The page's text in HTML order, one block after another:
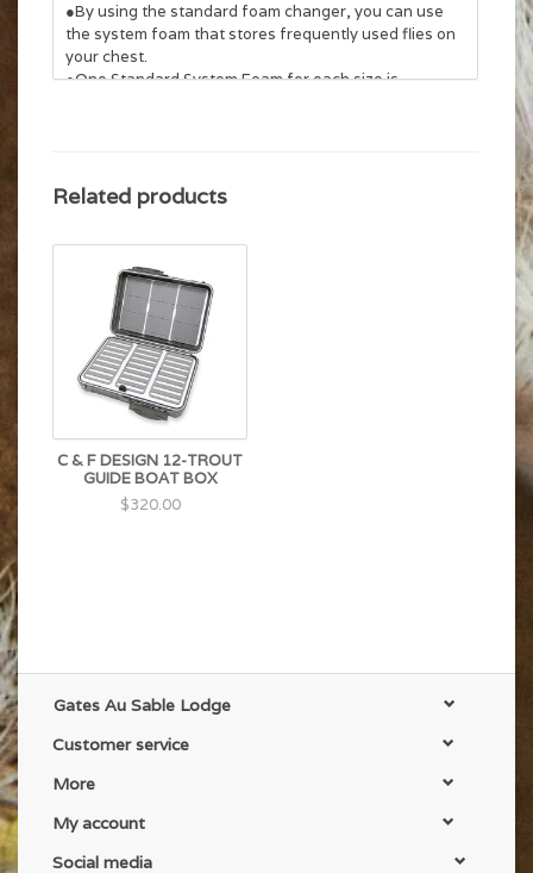
●By using the standard foam changer, you can use
the system foam that stores frequently used flies on
your chest.
●One Standard System Foam for each size is
Related products
C & F DESIGN 12-TROUT
GUIDE BOAT BOX
$320.00
Gates Au Sable Lodge
Customer service
More
My account
Social media